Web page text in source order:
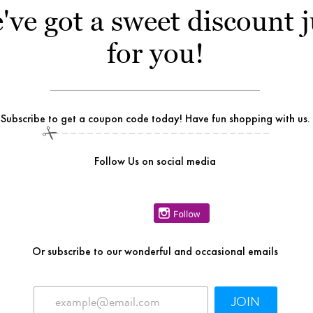
got a sweet discount
for you!
Subscribe to get a coupon code today! Have fun shopping with us.
Follow Us on social media
Orsubscribe to our wonderful and occasional emails
JOIN